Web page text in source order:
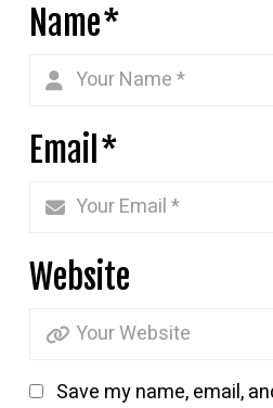
Name*
Email*
Website
Save my name, email,